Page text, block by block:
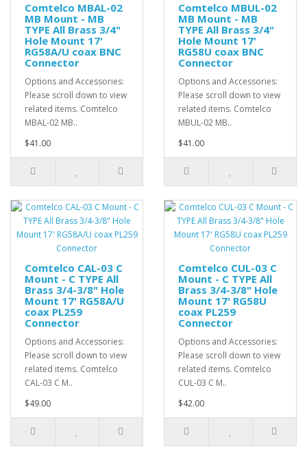
Comtelco MBAL-02
MB Mount - MB
TYPE All Brass 3/4"
Hole Mount 17'
RG58A/U coax BNC
Connector
Options and Accessories:
Please scroll down to view
related items. Comtelco
MBAL-02 MB..
$41.00
Comtelco MBUL-02
MB Mount - MB
TYPE All Brass 3/4"
Hole Mount 17'
RG58U coax BNC
Connector
Options and Accessories:
Please scroll down to view
related items. Comtelco
MBUL-02 MB..
$41.00
Comtelco CAL-03 C
Mount - C TYPE All
Brass 3/4-3/8" Hole
Mount 17' RG58A/U
coax PL259
Connector
Options and Accessories:
Please scroll down to view
related items. Comtelco
CAL-03 C M..
$49.00
Comtelco CUL-03 C
Mount - C TYPE All
Brass 3/4-3/8" Hole
Mount 17' RG58U
coax PL259
Connector
Options and Accessories:
Please scroll down to view
related items. Comtelco
CUL-03 C M..
$42.00